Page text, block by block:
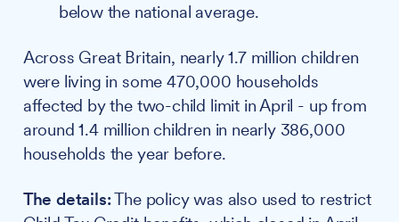
below the national average.
Across Great Britain, nearly 1.7 million children
were living in some 470,000 households
affected by the two-child limit in April - up from
around 1.4 million children in nearly 386,000
households the year before.
The details:The policy was also used to restrict